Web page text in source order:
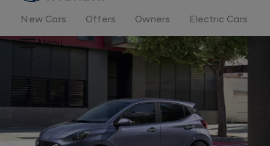
New Cars Offers Owners
Electric Cars
Menu